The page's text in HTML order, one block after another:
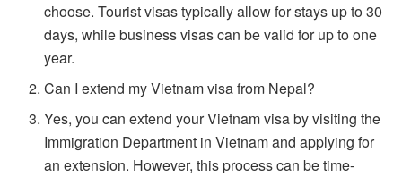
choose. Tourist visas typically allow for stays up to 30
days, while business visas can be valid for up to one
year.
Can I extend my Vietnam visa from Nepal?
Yes, you can extend your Vietnam visa by visiting the
Immigration Department in Vietnam and applying for
an extension. However, this process can be time-